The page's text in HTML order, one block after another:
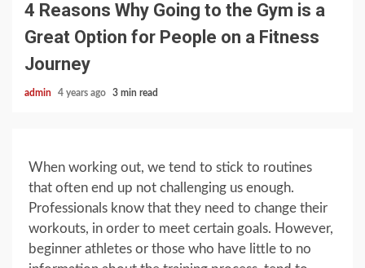
4 Reasons Why Going to the Gym is a
Great Option for People on a Fitness
Journey
admin 4 years ago 3 min read
When working out, we tend to stick to routines
that often end up not challenging us enough.
Professionals know that they need to change their
workouts, in order to meet certain goals. However,
beginner athletes or those who have little to no